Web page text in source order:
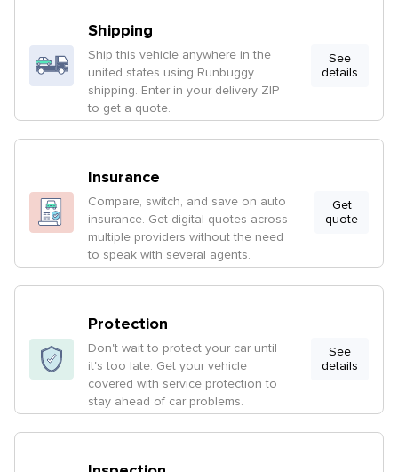
Shipping
Ship this vehicle anywhere in the
united states using Runbuggy
shipping. Enter in your delivery ZIP
to get a quote.
See
details
Insurance
Compare, switch, and save on auto
insurance. Get digital quotes across
multiple providers without the need
to speak with several agents.
Get
quote
Protection
Don't wait to protect your car until
it's too late. Get your vehicle
covered with service protection to
stay ahead of car problems.
See
details